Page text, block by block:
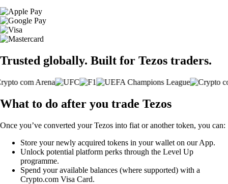
Trusted globally. Built for Tezos traders.
What to do after you trade Tezos
Once you’ve converted your Tezos into fiat or another token, you can:
Store your newly acquired tokens in your wallet on our App.
Unlock potential platform perks through the Level Up
programme.
Spend your available balances (where supported) with a
Crypto.com Visa Card.